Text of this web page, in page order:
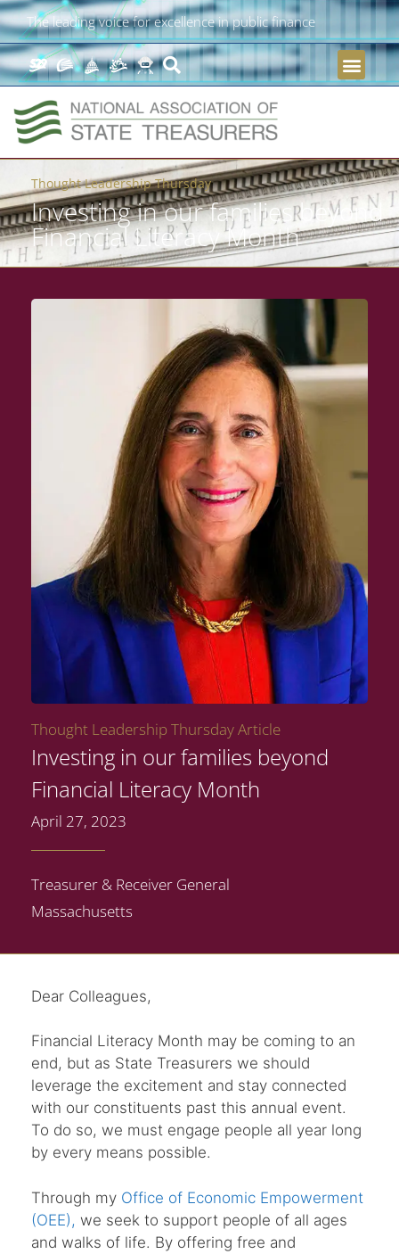
The leading voice for excellence in public finance
Thought Leadership Thursday
Investing in our families beyond
Financial Literacy Month
Thought Leadership Thursday Article
Investing in our families beyond
Financial Literacy Month
April 27, 2023
Treasurer & Receiver General
Massachusetts
Dear Colleagues,
Financial Literacy Month may be coming to an
end, but as State Treasurers we should
leverage the excitement and stay connected
with our constituents past this annual event.
To do so, we must engage people all year long
by every means possible.
Through my Office of Economic Empowerment
(OEE), we seek to support people of all ages
and walks of life. By offering free and